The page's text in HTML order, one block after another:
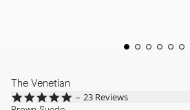
The Venetian
4.9
23 Reviews